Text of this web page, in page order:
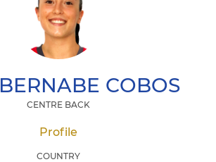
BERNABE COBOS
CENTRE BACK
Profile
COUNTRY